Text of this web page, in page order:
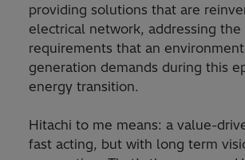
providing solutions that are
electrical network, addressing the
requirements that an
generation demands during this
energy transition.
Hitachi to me means: a value-
fast acting, but with long term